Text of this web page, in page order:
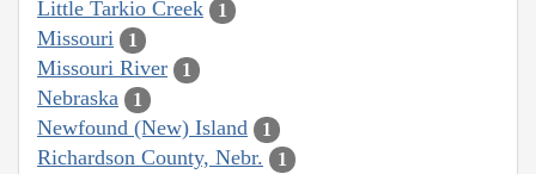
Little Tarkio Creek 1
Missouri 1
Missouri River 1
Nebraska 1
Newfound (New) Island 1
Richardson County, Nebr. 1